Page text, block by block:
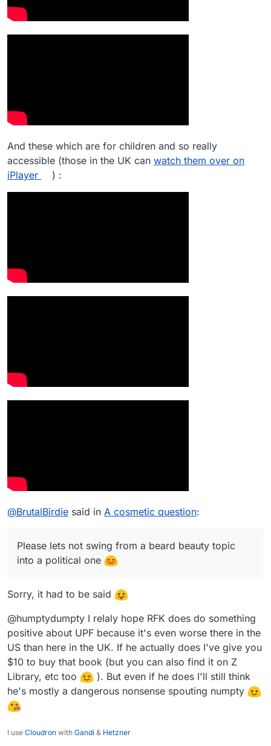
And these which are for children and so really
accessible (those in the UK can watch them over on
iPlayer
) :
@BrutalBirdie said in A cosmetic question:
Please lets not swing from a beard beauty topic
into a political one
Sorry, it had to be said
@humptydumpty I relaly hope RFK does do something
positive about UPF because it's even worse there in the
US than here in the UK. If he actually does I've give you
$10 to buy that book (but you can also find it on Z
Library, etc too
). But even if he does I'll still think
he's mostly a dangerous nonsense spouting numpty
I use Cloudron with Gandi & Hetzner